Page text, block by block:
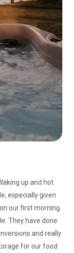
up and hot
especially given
our first morning
They have done
and really
for our food